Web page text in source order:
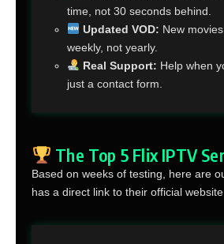
time, not 30 seconds behind.
Updated VOD: New
weekly, not yearly.
Real Support: Help when
just a contact form.
The Top 5 Flix IPTV
Based on weeks of testing, here are
has a direct link to their official